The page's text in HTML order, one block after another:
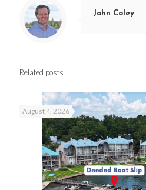
John Coley
Related posts
August 4, 2026